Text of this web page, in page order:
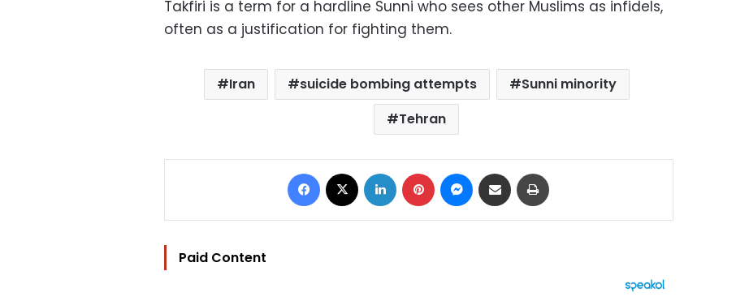
Takfiri is a term for a hardline Sunni who sees other Muslims as infidels,
often as a justification for fighting them.
Iran suicide bombing attempts
Sunni minority
Tehran
Facebook LinkedIn Pinterest Messenger
Share via Email
Paid Content